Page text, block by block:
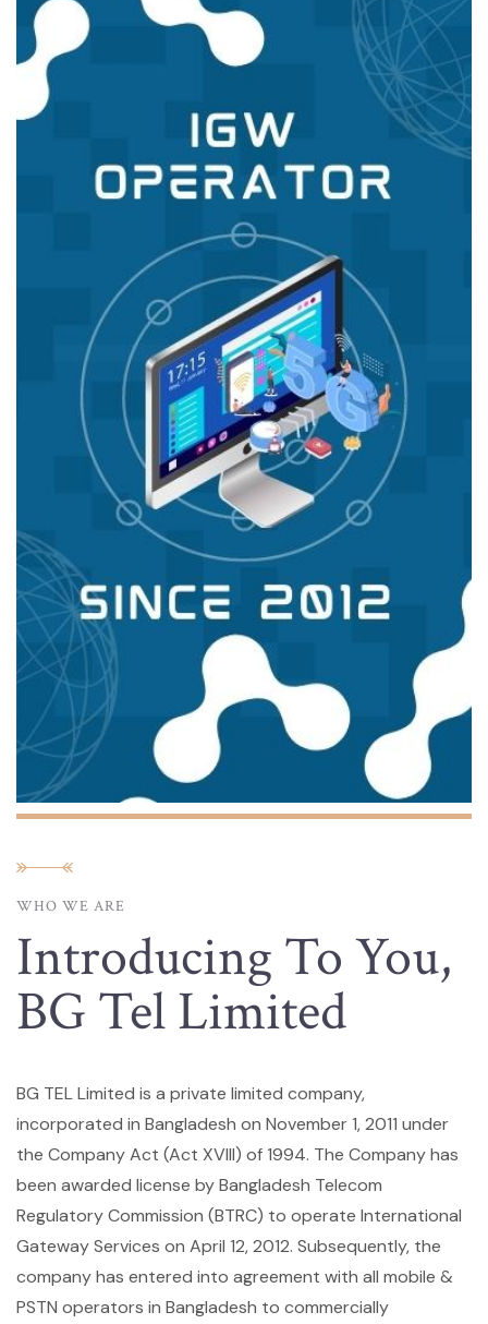
WHO WE ARE
Introducing To You,
BG Tel Limited
BG TEL Limited is a private limited company,
incorporated in Bangladesh on November 1, 2011 under
the Company Act (Act XVIII) of 1994. The Company has
been awarded license by Bangladesh Telecom
Regulatory Commission (BTRC) to operate International
Gateway Services on April 12, 2012. Subsequently, the
company has entered into agreement with all mobile &
PSTN operators in Bangladesh to commercially